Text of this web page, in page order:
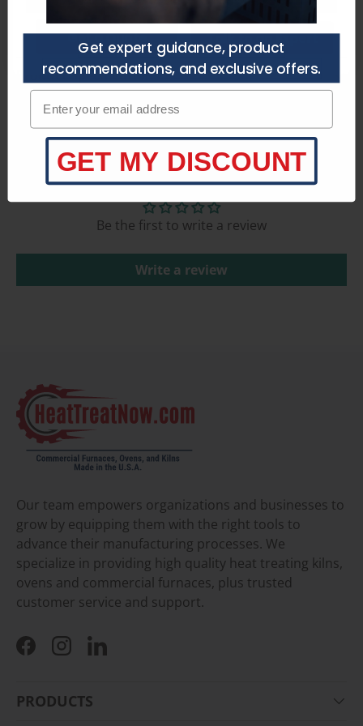
Product Specifications
Customer Reviews
Be the first to write a review
Write a review
Our team empowers organizations and businesses to
grow by equipping them with the right tools to
advance their manufacturing processes. We
specialize in providing high quality heat treating kilns,
ovens and commercial furnaces, plus trusted
customer service and support.
FacebookInstagramLinkedIn
PRODUCTS
Get a Quote Talk to an Expert
Get expert guidance, product
recommendations, and exclusive offers.
Enter your email adress
GET MY DISCOUNT